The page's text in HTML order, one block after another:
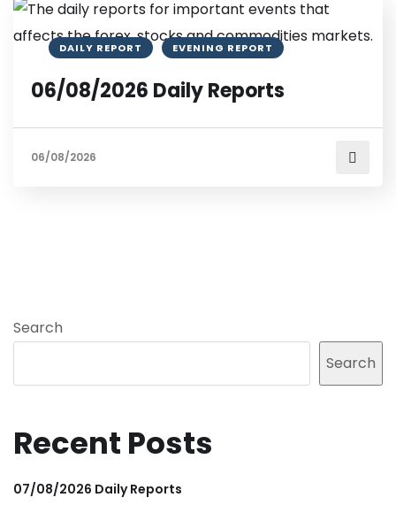
DAILY REPORT EVENING REPORT
06/08/2026 Daily Reports
06/08/2026
Search
Search
Recent Posts
07/08/2026 Daily Reports